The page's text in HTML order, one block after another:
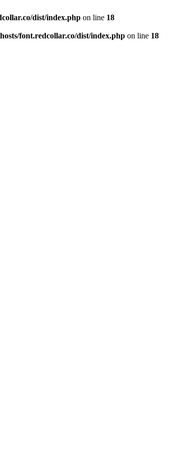
dist/index.php on line 18
font.redcollar.co/dist/index.php on line 18